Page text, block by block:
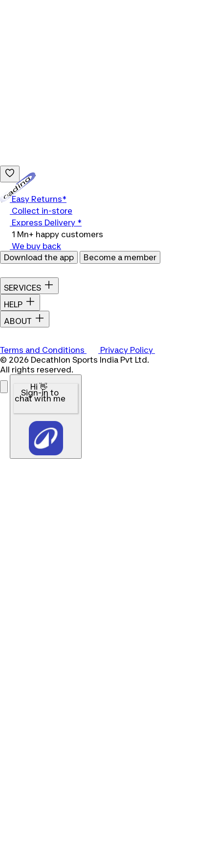
Easy Returns*
Collect in-store
Express Delivery *
1 Mn+ happy customers
We buy back
Download the app
Become a member
SERVICES
HELP
ABOUT
Terms and Conditions
Privacy Policy
© 2026 Decathlon Sports India Pvt Ltd.
All rights reserved.
Hi 👋
Sign-in to
chat with me